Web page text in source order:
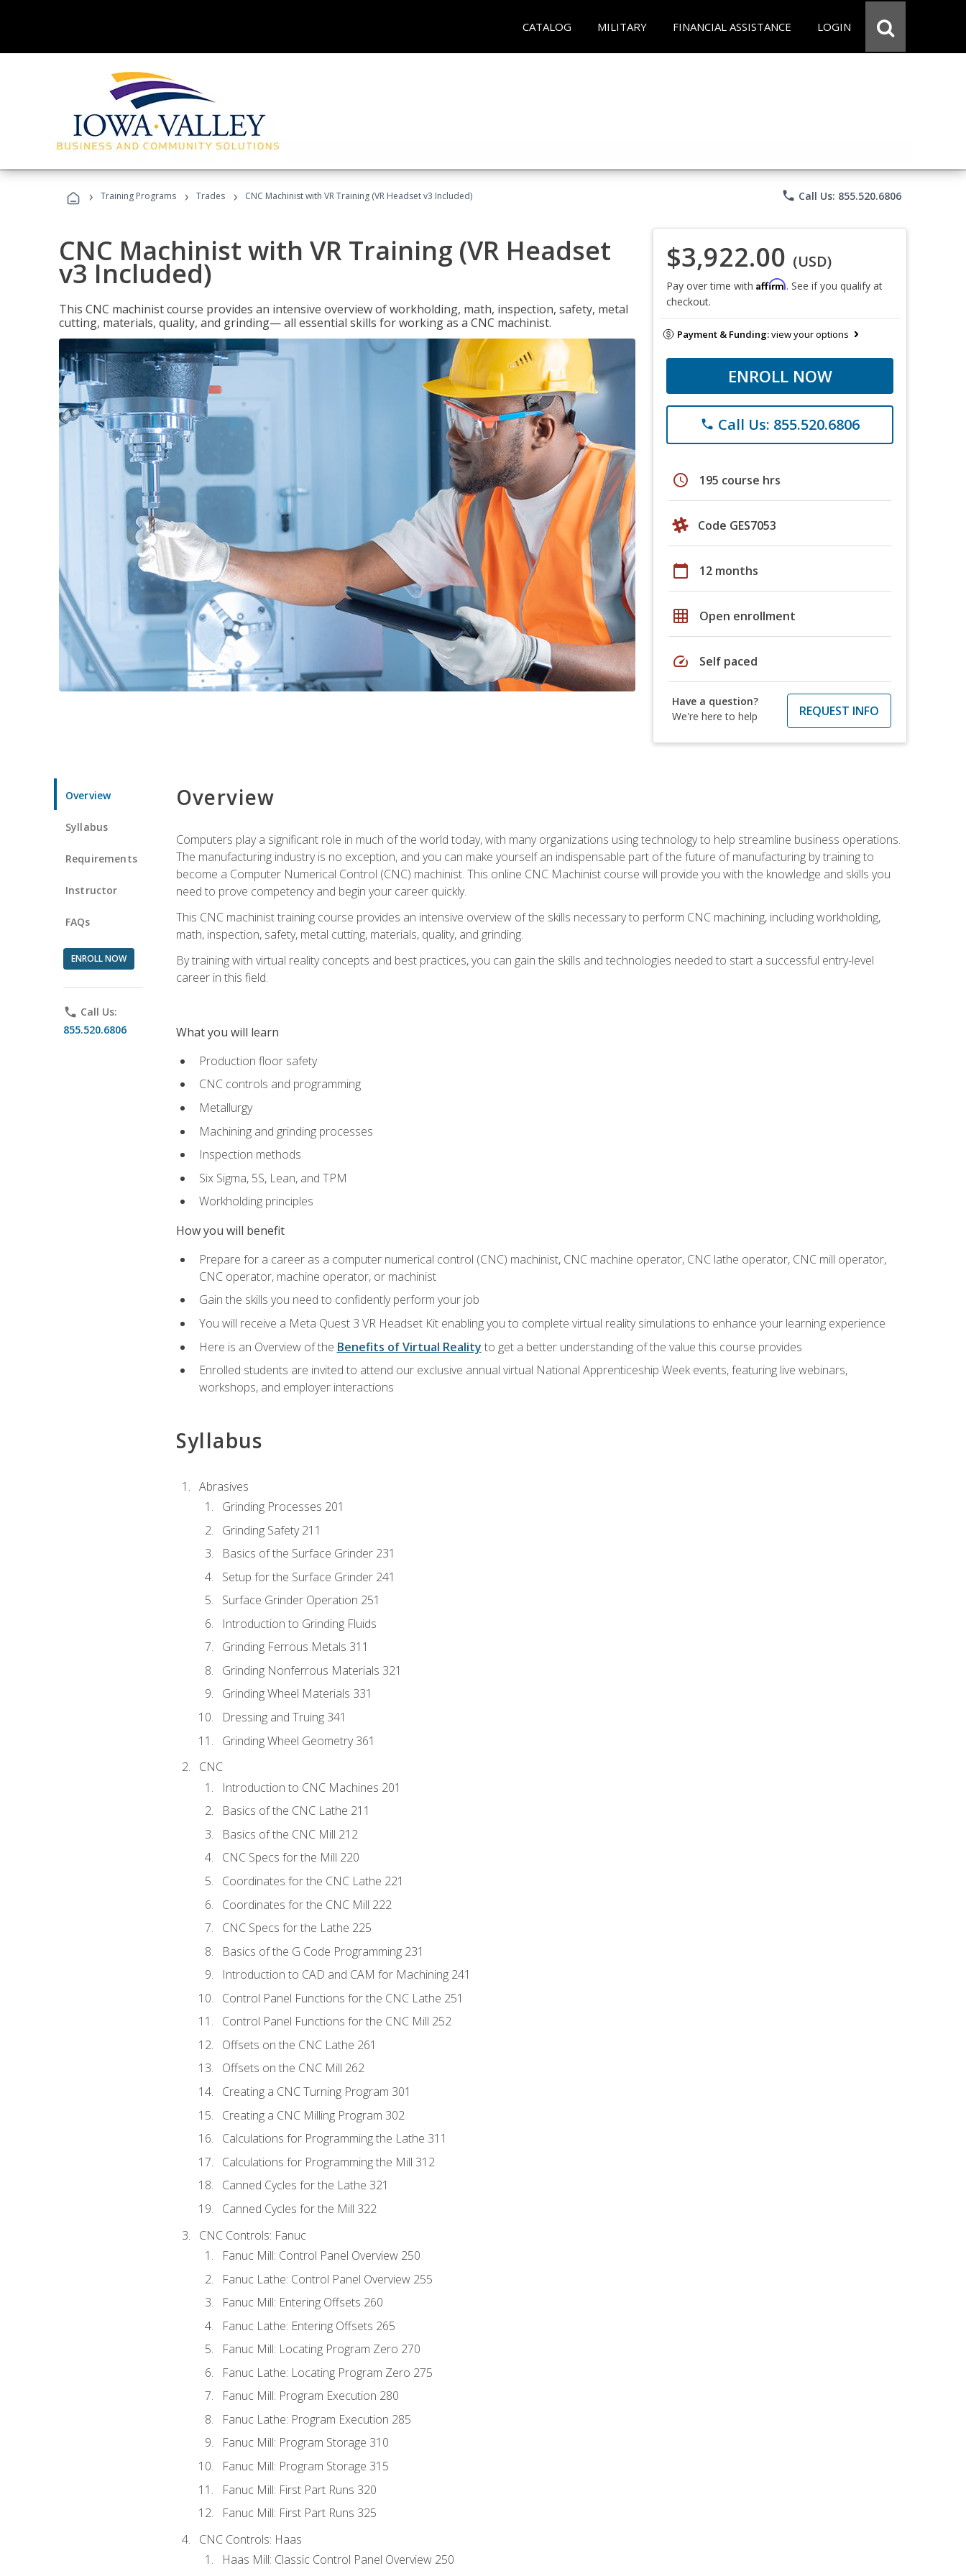
CATALOG MILITARY FINANCIAL ASSISTANCE LOGIN
› Training Programs › Trades › CNC Machinist with VR Training (VR Headset v3 Included) phone Call Us: 855.520.6806
CNC Machinist with VR Training (VR Headset
v3 Included)
This CNC machinist course provides an intensive overview of workholding, math, inspection, safety, metal
cutting, materials, quality, and grinding— all essential skills for working as a CNC machinist.
$3,922.00 (USD)
Pay over time with Affirm. See if you qualify at
checkout.
Payment & Funding:view your options
ENROLL NOW
phone Call Us: 855.520.6806
schedule 195 course hrs
Code GES7053
calendar_today 12 months
grid_on Open enrollment
speed Self paced
Have a question?
We're here to help
REQUEST INFO
Overview
Syllabus
Requirements
Instructor
FAQs
ENROLL NOW
phone Call Us:
855.520.6806
Overview
Computers play a significant role in much of the world today, with many organizations using technology to help streamline business operations.
The manufacturing industry is no exception, and you can make yourself an indispensable part of the future of manufacturing by training to
become a Computer Numerical Control (CNC) machinist. This online CNC Machinist course will provide you with the knowledge and skills you
need to prove competency and begin your career quickly.
This CNC machinist training course provides an intensive overview of the skills necessary to perform CNC machining, including workholding,
math, inspection, safety, metal cutting, materials, quality, and grinding.
By training with virtual reality concepts and best practices, you can gain the skills and technologies needed to start a successful entry-level
career in this field.
What you will learn
Production floor safety
CNC controls and programming
Metallurgy
Machining and grinding processes
Inspection methods
Six Sigma, 5S, Lean, and TPM
Workholding principles
How you will benefit
Prepare for a career as a computer numerical control (CNC) machinist, CNC machine operator, CNC lathe operator, CNC mill operator,
CNC operator, machine operator, or machinist
Gain the skills you need to confidently perform your job
You will receive a Meta Quest 3 VR Headset Kit enabling you to complete virtual reality simulations to enhance your learning experience
Here is an Overview of the Benefits of Virtual Reality to get a better understanding of the value this course provides
Enrolled students are invited to attend our exclusive annual virtual National Apprenticeship Week events, featuring live webinars,
workshops, and employer interactions
Syllabus
Abrasives
Grinding Processes 201
Grinding Safety 211
Basics of the Surface Grinder 231
Setup for the Surface Grinder 241
Surface Grinder Operation 251
Introduction to Grinding Fluids
Grinding Ferrous Metals 311
Grinding Nonferrous Materials 321
Grinding Wheel Materials 331
Dressing and Truing 341
Grinding Wheel Geometry 361
CNC
Introduction to CNC Machines 201
Basics of the CNC Lathe 211
Basics of the CNC Mill 212
CNC Specs for the Mill 220
Coordinates for the CNC Lathe 221
Coordinates for the CNC Mill 222
CNC Specs for the Lathe 225
Basics of the G Code Programming 231
Introduction to CAD and CAM for Machining 241
Control Panel Functions for the CNC Lathe 251
Control Panel Functions for the CNC Mill 252
Offsets on the CNC Lathe 261
Offsets on the CNC Mill 262
Creating a CNC Turning Program 301
Creating a CNC Milling Program 302
Calculations for Programming the Lathe 311
Calculations for Programming the Mill 312
Canned Cycles for the Lathe 321
Canned Cycles for the Mill 322
CNC Controls: Fanuc
Fanuc Mill: Control Panel Overview 250
Fanuc Lathe: Control Panel Overview 255
Fanuc Mill: Entering Offsets 260
Fanuc Lathe: Entering Offsets 265
Fanuc Mill: Locating Program Zero 270
Fanuc Lathe: Locating Program Zero 275
Fanuc Mill: Program Execution 280
Fanuc Lathe: Program Execution 285
Fanuc Mill: Program Storage 310
Fanuc Mill: Program Storage 315
Fanuc Mill: First Part Runs 320
Fanuc Mill: First Part Runs 325
CNC Controls: Haas
Haas Mill: Classic Control Panel Overview 250